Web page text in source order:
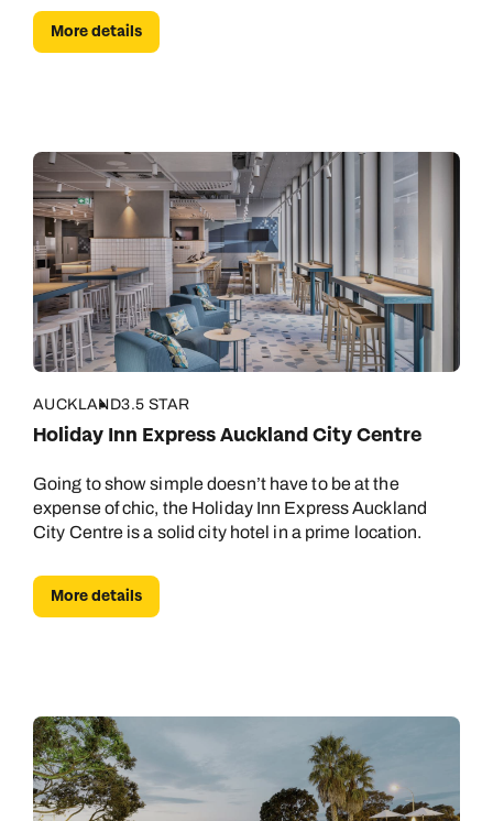
More details
AUCKLAND3.5 STAR
Holiday Inn Express Auckland City Centre
Going to show simple doesn’t have to be at the
expense of chic, the Holiday Inn Express Auckland
City Centre is a solid city hotel in a prime location.
More details